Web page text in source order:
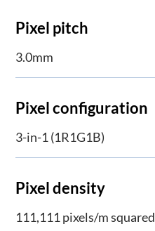
Pixel pitch
3.0mm
Pixel configuration
3-in-1 (1R1G1B)
Pixel density
111,111 pixels/m squared